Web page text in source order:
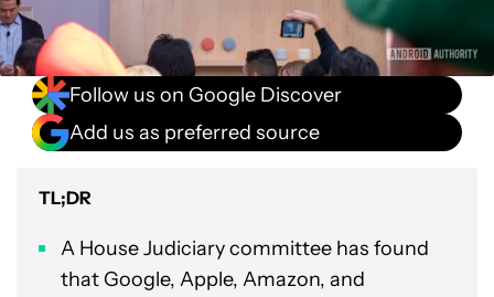
Follow us on Google Discover
Add us as preferred source
TL;DR
A House Judiciary committee has found
that Google, Apple, Amazon, and